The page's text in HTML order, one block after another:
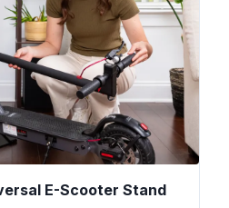
E-Scooter Stand